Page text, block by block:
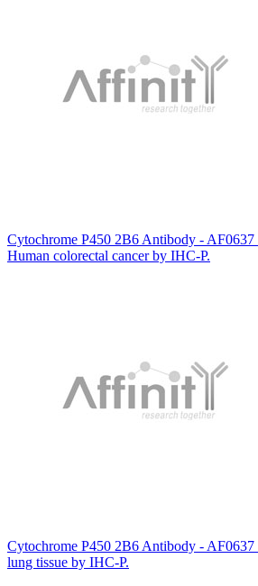
Cytochrome P450 2B6 Antibody - AF0637
Human colorectal cancer by IHC-P.
Cytochrome P450 2B6 Antibody - AF0637
lung tissue by IHC-P.